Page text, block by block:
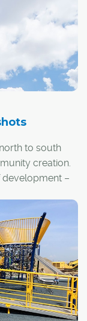
to south
creation.
–
of the
city's middle
the city's